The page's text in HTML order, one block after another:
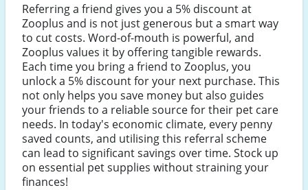
Referring a friend gives you a 5% discount at
Zooplus and is not just generous but a smart way
to cut costs. Word-of-mouth is powerful, and
Zooplus values it by offering tangible rewards.
Each time you bring a friend to Zooplus, you
unlock a 5% discount for your next purchase. This
not only helps you save money but also guides
your friends to a reliable source for their pet care
needs. In today's economic climate, every penny
saved counts, and utilising this referral scheme
can lead to significant savings over time. Stock up
on essential pet supplies without straining your
finances!